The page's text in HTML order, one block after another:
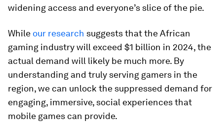
widening access and everyone’s slice of the pie.
While our research suggests that the African
gaming industry will exceed $1 billion in 2024, the
actual demand will likely be much more. By
understanding and truly serving gamers in the
region, we can unlock the suppressed demand for
engaging, immersive, social experiences that
mobile games can provide.